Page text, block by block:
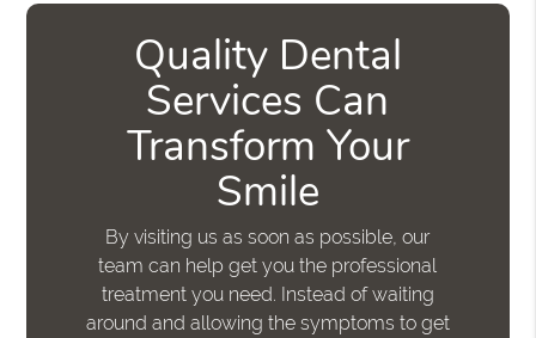
Quality Dental
Services Can
Transform Your
Smile
By visiting us as soon as possible, our
team can help get you the professional
treatment you need. Instead of waiting
around and allowing the symptoms to get